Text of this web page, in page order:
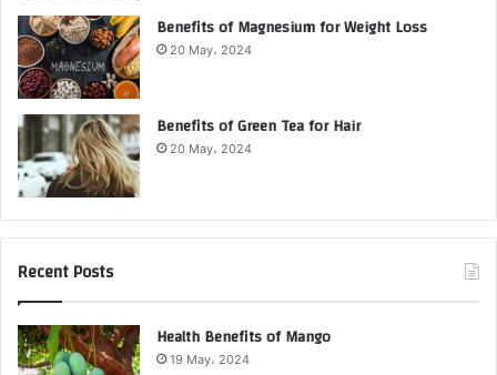
Benefits of Magnesium for Weight Loss
20 May، 2024
Benefits of Green Tea for Hair
20 May، 2024
Recent Posts
Health Benefits of Mango
19 May، 2024